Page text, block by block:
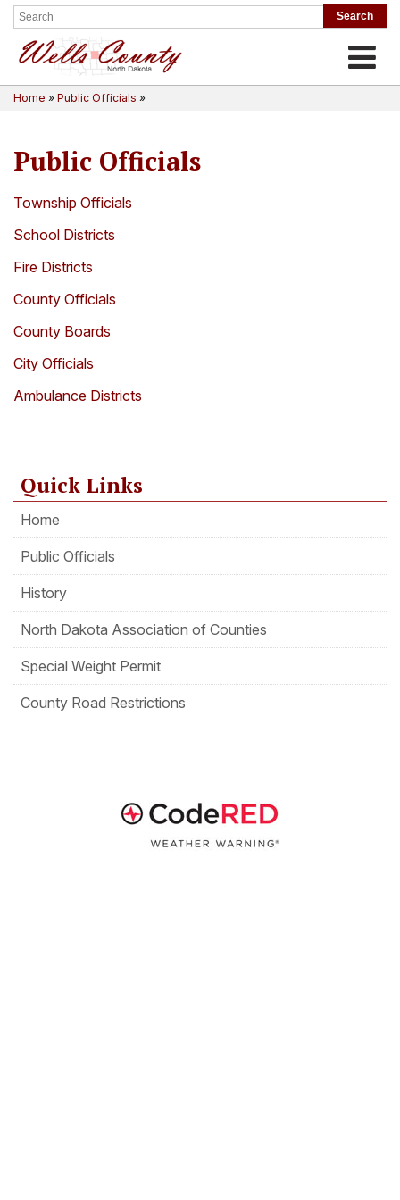
Home » Public Officials »
Quick Links
Home
Public Officials
History
North Dakota Association of Counties
Special Weight Permit
County Road Restrictions
Public Officials
Township Officials
School Districts
Fire Districts
County Officials
County Boards
City Officials
Ambulance Districts